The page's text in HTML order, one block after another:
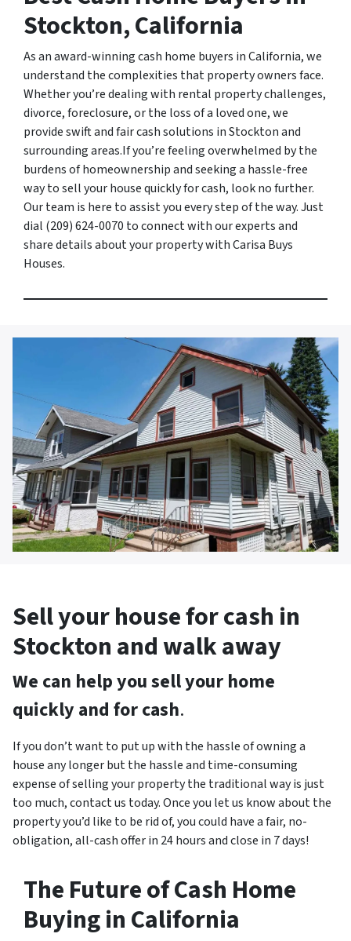
Stockton, California
As an award-winning cash home buyers in California, we
understand the complexities that property owners face.
Whether you’re dealing with rental property challenges,
divorce, foreclosure, or the loss of a loved one, we
provide swift and fair cash solutions in Stockton and
surrounding areas.If you’re feeling overwhelmed by the
burdens of homeownership and seeking a hassle-free
way to sell your house quickly for cash, look no further.
Our team is here to assist you every step of the way. Just
dial (209) 624-0070 to connect with our experts and
share details about your property with Carisa Buys
Houses.
Sell your house for cash in
Stockton and walk away
We can help you sell your home
quickly and for cash.
If you don’t want to put up with the hassle of owning a
house any longer but the hassle and time-consuming
expense of selling your property the traditional way is just
too much, contact us today. Once you let us know about the
property you’d like to be rid of, you could have a fair, no-
obligation, all-cash offer in 24 hours and close in 7 days!
The Future of Cash Home
Buying in California